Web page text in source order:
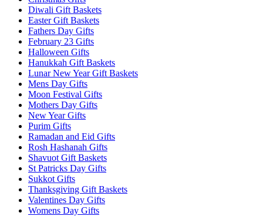
Diwali Gift Baskets
Easter Gift Baskets
Fathers Day Gifts
February 23 Gifts
Halloween Gifts
Hanukkah Gift Baskets
Lunar New Year Gift Baskets
Mens Day Gifts
Moon Festival Gifts
Mothers Day Gifts
New Year Gifts
Purim Gifts
Ramadan and Eid Gifts
Rosh Hashanah Gifts
Shavuot Gift Baskets
St Patricks Day Gifts
Sukkot Gifts
Thanksgiving Gift Baskets
Valentines Day Gifts
Womens Day Gifts